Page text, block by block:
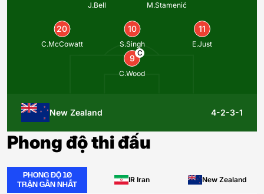
New Zealand 4-2-3-1
J.Bell M.Stamenić
20
C.McCowatt
10
S.Singh
11
E.Just
9
C
C.Wood
Phong độ thi đấu
PHONG ĐỘ 10
TRẬN GẦN NHẤT
IR Iran New Zealand